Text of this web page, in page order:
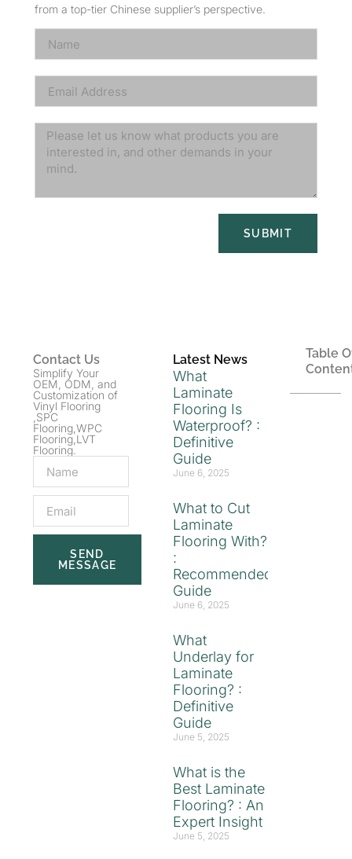
from a top-tier Chinese supplier’s perspective.
SUBMIT
Contact Us
Simplify Your
OEM, ODM, and
Customization of
Vinyl Flooring
,SPC
Flooring,WPC
Flooring,LVT
Flooring.
SEND
MESSAGE
Latest News
What
Laminate
Flooring Is
Waterproof? :
Definitive
Guide
June 6, 2025
What to Cut
Laminate
Flooring With?
:
Recommended
Guide
June 6, 2025
What
Underlay for
Laminate
Flooring? :
Definitive
Guide
June 5, 2025
What is the
Best Laminate
Flooring? : An
Expert Insight
June 5, 2025
Table